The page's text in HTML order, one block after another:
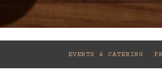
EVENTS & CATERING